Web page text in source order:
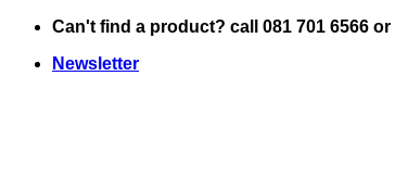
Skip
content
Can't find a product? call 081 701 6566
Newsletter